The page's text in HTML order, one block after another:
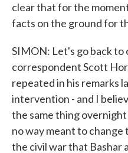
clear that for the
facts on the ground for
SIMON: Let's go back to
correspondent Scott
repeated in his remarks
intervention - and I
the same thing
no way meant to change
the civil war that Bashar